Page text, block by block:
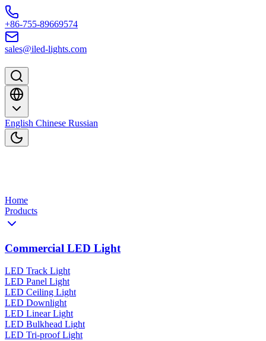
Skip to content
+86-755-89669574
sales@iled-lights.com
English Chinese Russian
Home
Products
Commercial LED Light
LED Track Light
LED Panel Light
LED Ceiling Light
LED Downlight
LED Linear Light
LED Bulkhead Light
LED Tri-proof Light